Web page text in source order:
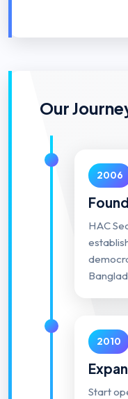
Our
2006
HAC
2010
Start